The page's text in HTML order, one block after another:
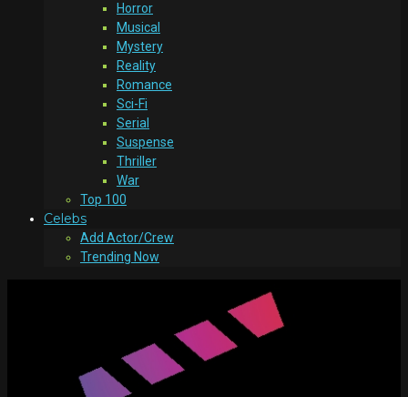
Horror
Musical
Mystery
Reality
Romance
Sci-Fi
Serial
Suspense
Thriller
War
Top 100
Celebs
Add Actor/Crew
Trending Now